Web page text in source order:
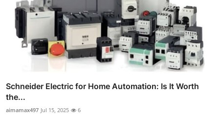
Schneider Electric for Home Automation: Is It Worth
the...
aimamax497 Jul 15, 2025 6